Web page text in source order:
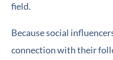
field.
Because social
connection with their